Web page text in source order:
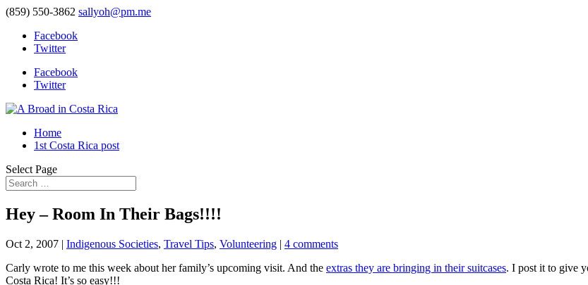
(859) 550-3862 sallyoh@pm.me
Facebook
Twitter
Facebook
Twitter
Home
1st Costa Rica post
Select Page
Hey – Room In Their Bags!!!!
Oct 2, 2007 | Indigenous Societies, Travel Tips, Volunteering | 4 comments
Carly wrote to me this week about her family’s upcoming visit. And the extras they are bringing in their suitcases. I post it to give
Costa Rica! It’s so easy!!!